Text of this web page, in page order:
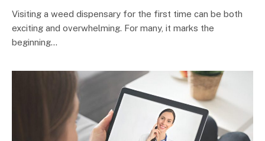
Visiting a weed dispensary for the first time can be both
exciting and overwhelming. For many, it marks the
beginning…